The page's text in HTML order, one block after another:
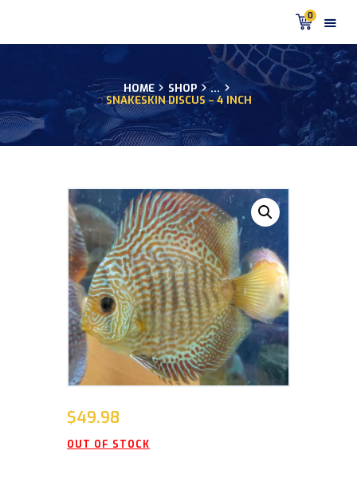
0
HOME SHOP
...
SNAKESKIN DISCUS – 4 INCH
HOME
PRODUCTS
DISCUS BLOG
CUSTOMER
TESTIMONIALS
SHIPPING
FAQS
CONTACT US
$49.98
OUT OF STOCK